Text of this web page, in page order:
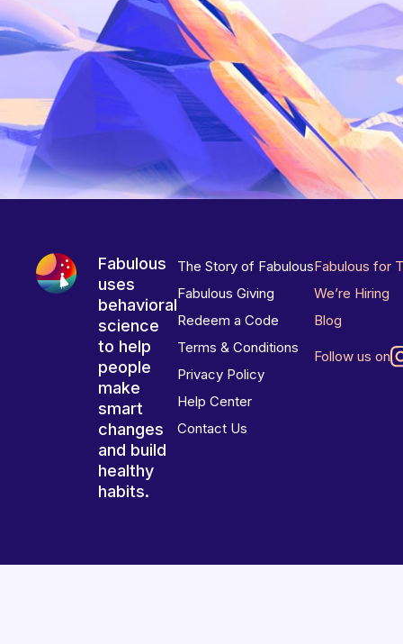
Fabulous
uses
behavioral
science
to help
people
make
smart
changes
and build
healthy
habits.
The Story of Fabulous
Fabulous Giving
Redeem a Code
Terms & Conditions
Privacy Policy
Help Center
Contact Us
Fabulous for
We’re Hiring
Blog
Follow us on